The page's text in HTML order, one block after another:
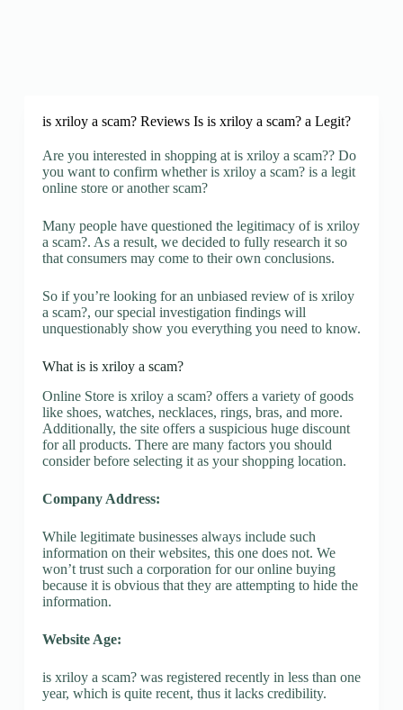
is xriloy a scam? Reviews Is is xriloy a scam? a Legit?
Are you interested in shopping at is xriloy a scam?? Do
you want to confirm whether is xriloy a scam? is a legit
online store or another scam?
Many people have questioned the legitimacy of is xriloy
a scam?. As a result, we decided to fully research it so
that consumers may come to their own conclusions.
So if you’re looking for an unbiased review of is xriloy
a scam?, our special investigation findings will
unquestionably show you everything you need to know.
What is is xriloy a scam?
Online Store is xriloy a scam? offers a variety of goods
like shoes, watches, necklaces, rings, bras, and more.
Additionally, the site offers a suspicious huge discount
for all products. There are many factors you should
consider before selecting it as your shopping location.
Company Address:
While legitimate businesses always include such
information on their websites, this one does not. We
won’t trust such a corporation for our online buying
because it is obvious that they are attempting to hide the
information.
Website Age:
is xriloy a scam? was registered recently in less than one
year, which is quite recent, thus it lacks credibility.